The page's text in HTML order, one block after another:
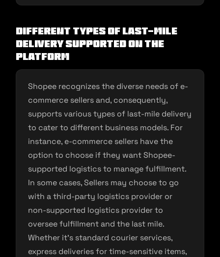
Different Types of Last-Mile
Delivery Supported on the
Platform
Shopee recognizes the diverse needs of e-
commerce sellers and, consequently,
supports various types of last-mile delivery
to cater to different business models. For
instance, e-commerce sellers have the
option to choose if they want Shopee-
supported logistics to manage fulfillment.
In some cases, Sellers may choose to go
with a third-party logistics provider or
non-supported logistics provider to
oversee fulfillment and the last mile.
Whether it’s standard courier services,
express deliveries for time-sensitive items,